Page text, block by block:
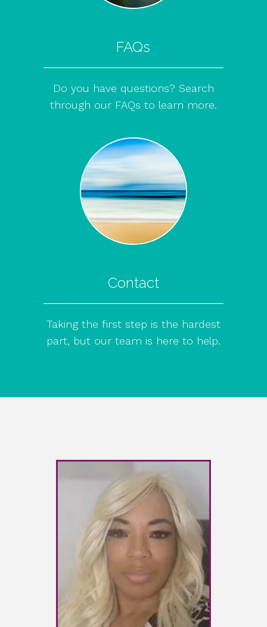
FAQs
Do you have questions? Search
through our FAQs to learn more.
Contact
Taking the first step is the hardest
part, but our team is here to help.